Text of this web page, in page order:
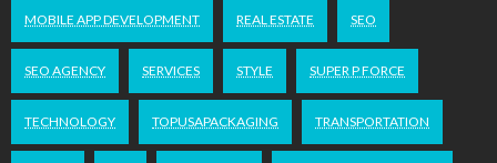
MOBILE APP DEVELOPMENT REAL ESTATE SEO
SEO AGENCY SERVICES STYLE SUPER P FORCE
TECHNOLOGY TOPUSAPACKAGING TRANSPORTATION